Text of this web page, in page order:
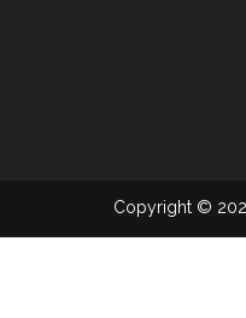
Copyright ©